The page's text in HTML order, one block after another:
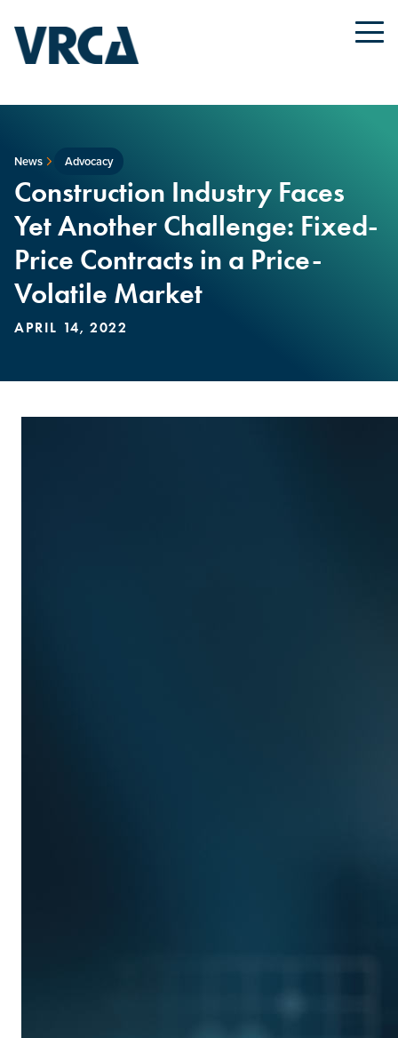
News Advocacy
Construction Industry Faces
Yet Another Challenge: Fixed-
Price Contracts in a Price-
Volatile Market
APRIL 14, 2022